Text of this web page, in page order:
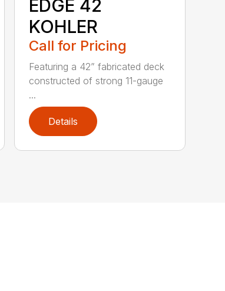
EDGE 42
KOHLER
Call for Pricing
Featuring a 42” fabricated deck
constructed of strong 11-gauge
...
Details